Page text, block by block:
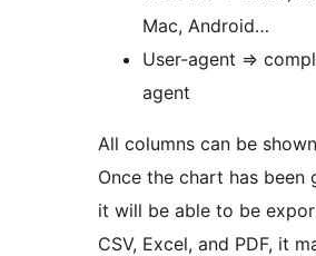
Mac, Android…
User-agent =>
agent
All columns can be
Once the chart has been
it will be able to be
CSV, Excel, and PDF, it